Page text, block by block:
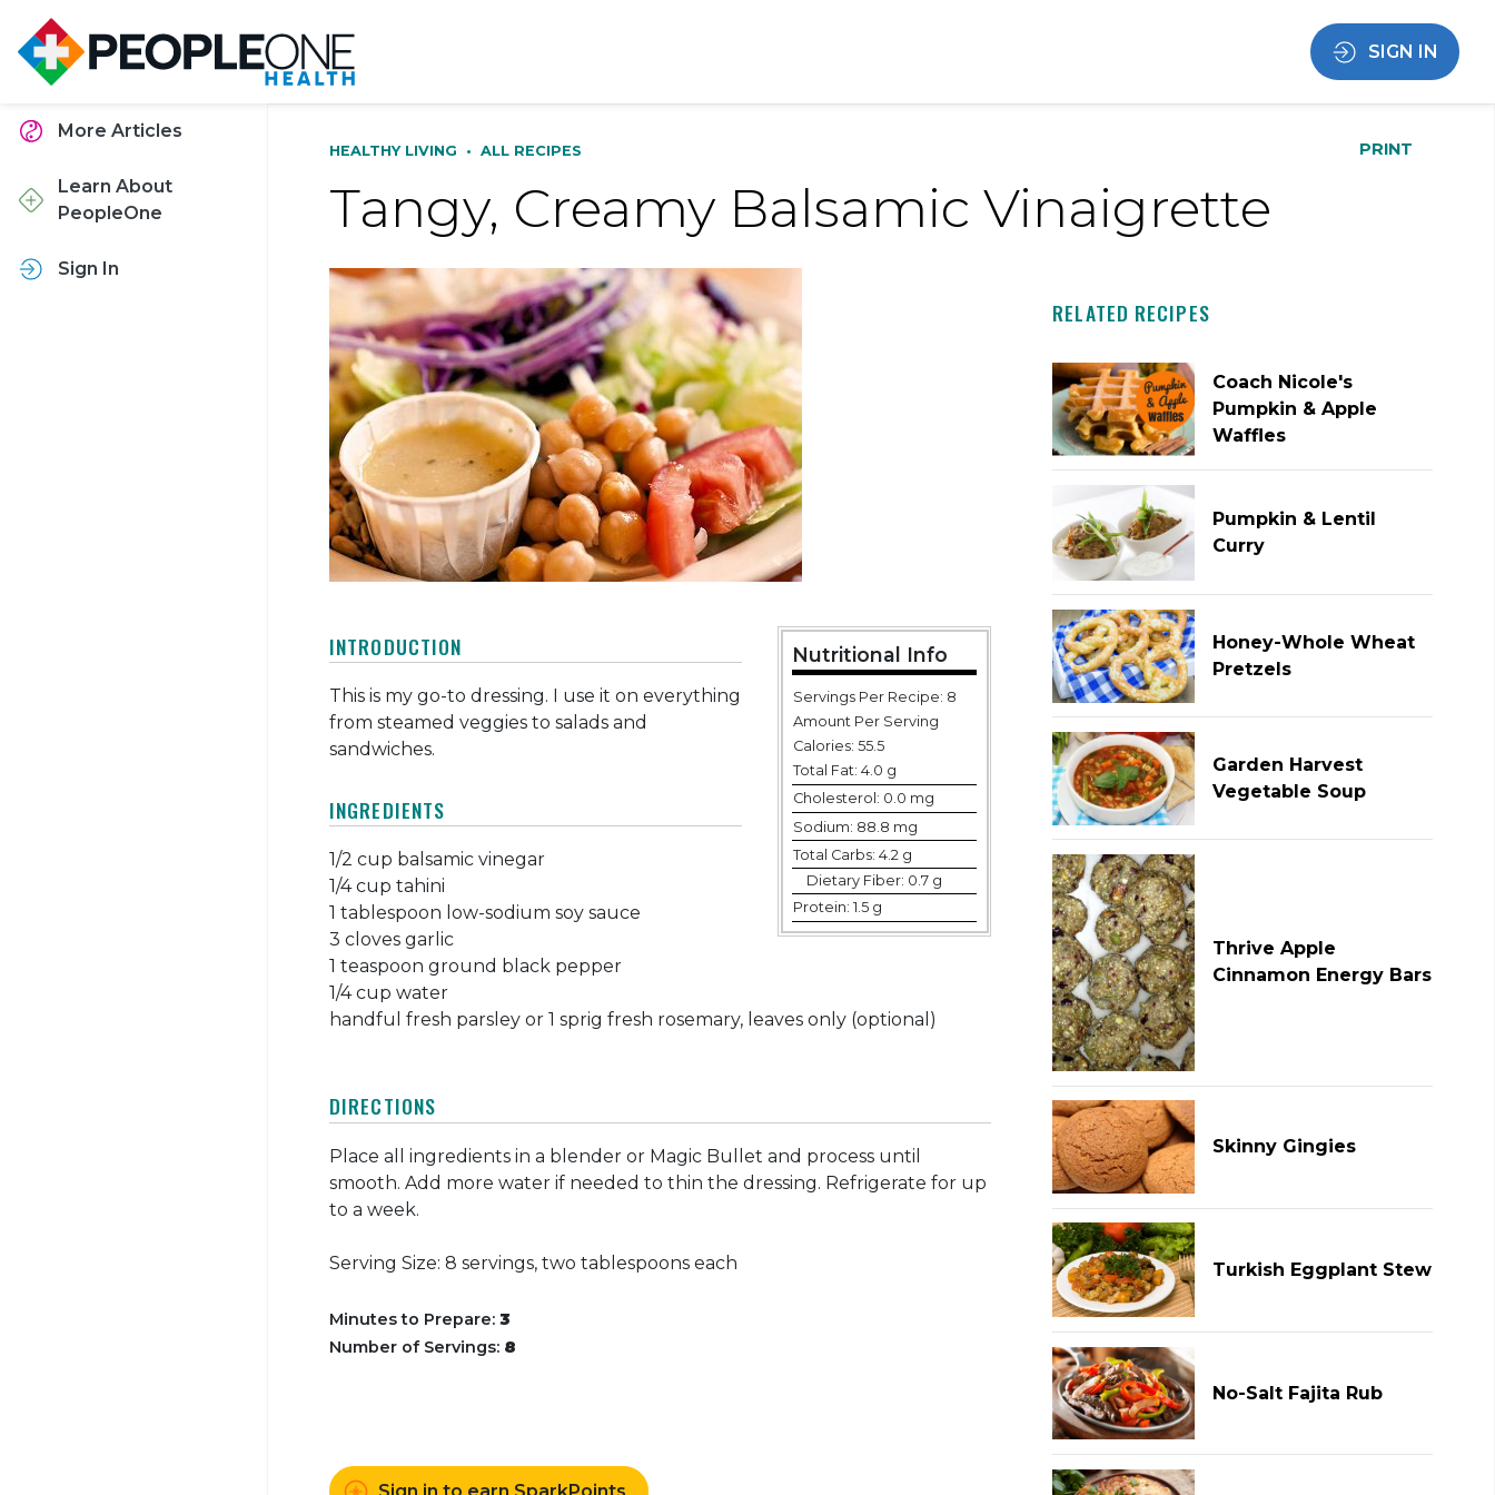
SIGN IN
More Articles
Learn About
PeopleOne
Sign In
PRINT
HEALTHY LIVING •ALL RECIPES
Tangy, Creamy Balsamic Vinaigrette
Nutritional Info
Servings Per Recipe: 8
Amount Per Serving
Calories:55.5
Total Fat:4.0 g
Cholesterol: 0.0 mg
Sodium: 88.8 mg
Total Carbs:4.2 g
Dietary Fiber: 0.7 g
Protein:1.5 g
INTRODUCTION
This is my go-to dressing. I use it on everything
from steamed veggies to salads and
sandwiches.
INGREDIENTS
1/2 cup balsamic vinegar
1/4 cup tahini
1 tablespoon low-sodium soy sauce
3 cloves garlic
1 teaspoon ground black pepper
1/4 cup water
handful fresh parsley or 1 sprig fresh rosemary, leaves only (optional)
DIRECTIONS
Place all ingredients in a blender or Magic Bullet and process until
smooth. Add more water if needed to thin the dressing. Refrigerate for up
to a week.
Serving Size: 8 servings, two tablespoons each
Minutes to Prepare:3
Number of Servings: 8
RELATED RECIPES
Coach Nicole's
Pumpkin & Apple
Waffles
Pumpkin & Lentil
Curry
Honey-Whole Wheat
Pretzels
Garden Harvest
Vegetable Soup
Thrive Apple
Cinnamon Energy Bars
Skinny Gingies
Turkish Eggplant Stew
No-Salt Fajita Rub